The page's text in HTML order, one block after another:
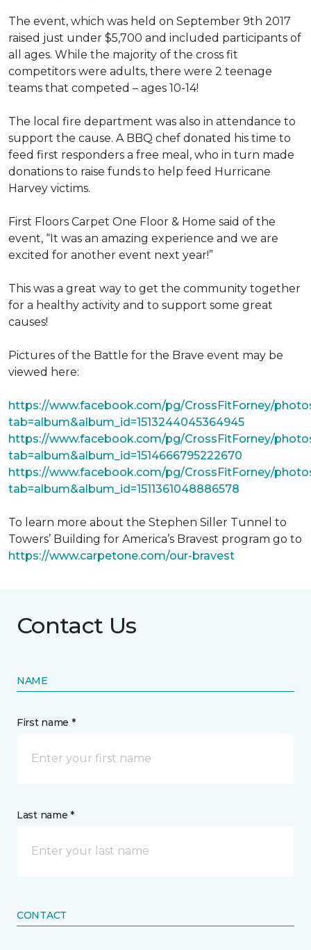
The event, which was held on September 9th 2017
raised just under $5,700 and included participants of
all ages. While the majority of the cross fit
competitors were adults, there were 2 teenage
teams that competed – ages 10-14!
The local fire department was also in attendance to
support the cause. A BBQ chef donated his time to
feed first responders a free meal, who in turn made
donations to raise funds to help feed Hurricane
Harvey victims.
First Floors Carpet One Floor & Home said of the
event, “It was an amazing experience and we are
excited for another event next year!”
This was a great way to get the community together
for a healthy activity and to support some great
causes!
Pictures of the Battle for the Brave event may be
viewed here:
https://www.facebook.com/pg/CrossFitForney/
tab=album&album_id=1513244045364945
https://www.facebook.com/pg/CrossFitForney/
tab=album&album_id=1514666795222670
https://www.facebook.com/pg/CrossFitForney/
tab=album&album_id=1511361048886578
To learn more about the Stephen Siller Tunnel to
Towers’ Building for America’s Bravest program go to
https://www.carpetone.com/our-bravest
Contact Us
NAME
First name *
Last name *
CONTACT